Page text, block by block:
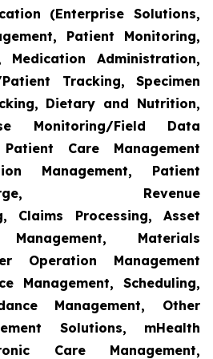
(Enterprise Solutions,
Patient Monitoring,
Medication Administration,
Tracking, Specimen
Dietary and Nutrition,
Monitoring/Field Data
Care Management
Management, Patient
Revenue
Claims Processing, Asset
Materials
Operation Management
Management, Scheduling,
Management, Other
Solutions, mHealth
Care Management,